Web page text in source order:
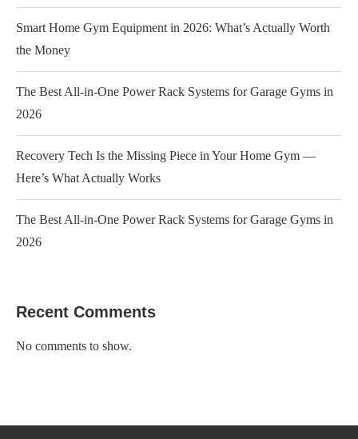
Smart Home Gym Equipment in 2026: What’s Actually Worth
the Money
The Best All-in-One Power Rack Systems for Garage Gyms in
2026
Recovery Tech Is the Missing Piece in Your Home Gym —
Here’s What Actually Works
The Best All-in-One Power Rack Systems for Garage Gyms in
2026
Recent Comments
No comments to show.